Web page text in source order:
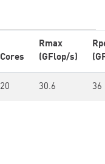
Cores
Rmax
(GFlop/s)
20 30.6 36